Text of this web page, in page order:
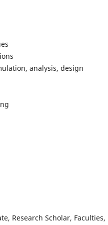
analysis, design
Research Scholar,